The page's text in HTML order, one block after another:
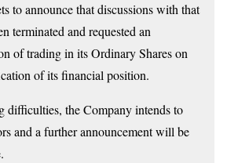
to announce that discussions with that
terminated and requested an
of trading in its Ordinary Shares on
of its financial position.
difficulties, the Company intends to
and a further announcement will be